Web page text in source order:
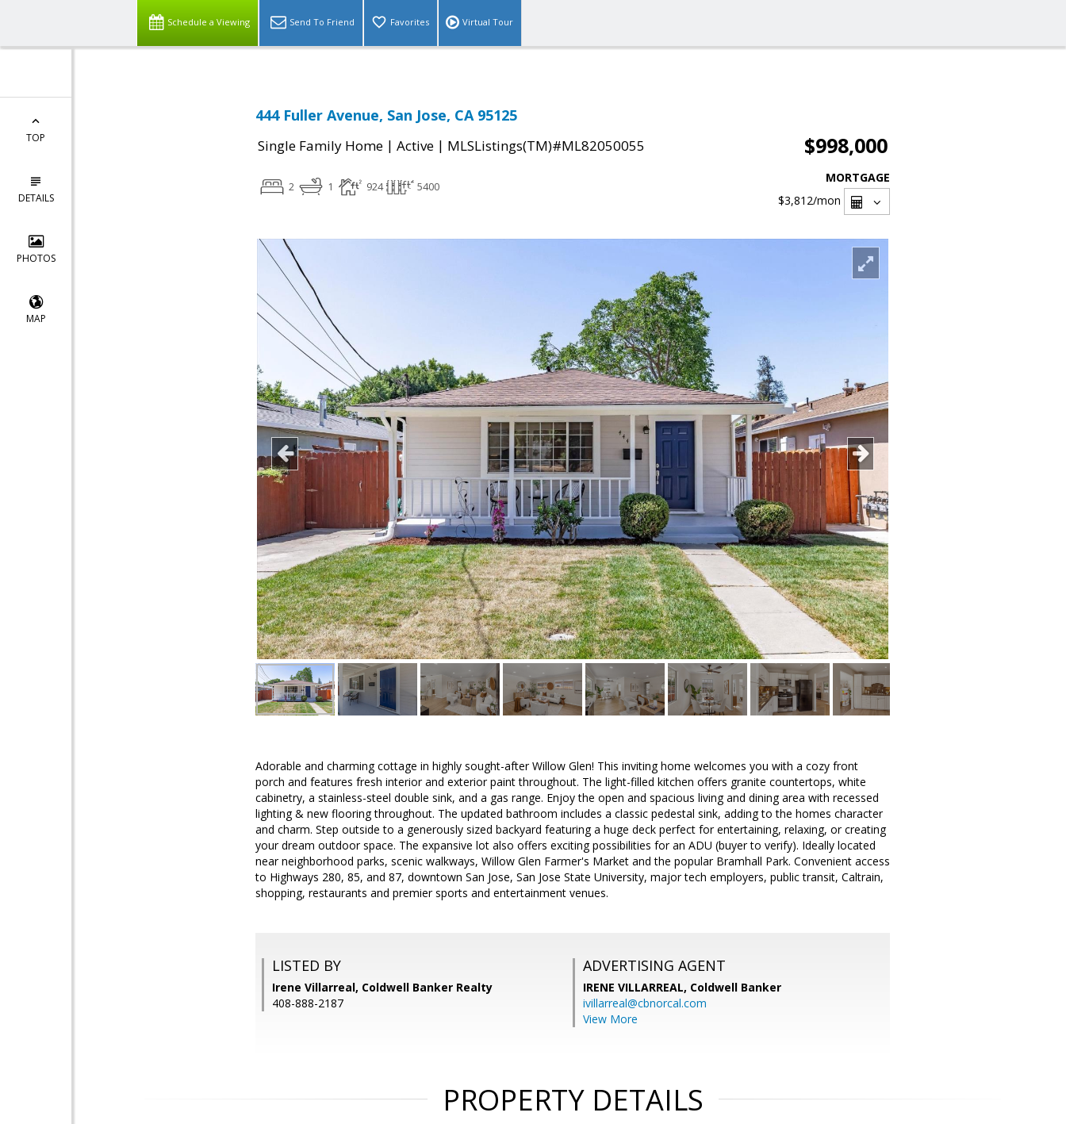
Schedule a Viewing Send To Friend Favorites Virtual Tour
TOP
DETAILS
PHOTOS
MAP
444 Fuller Avenue, San Jose, CA 95125
Single Family Home | Active | MLSListings(TM)#ML82050055 $998,000
2 1 924 5400
MORTGAGE
$3,812/mon
Adorable and charming cottage in highly sought-after Willow Glen! This inviting home welcomes you with a cozy front
porch and features fresh interior and exterior paint throughout. The light-filled kitchen offers granite countertops, white
cabinetry, a stainless-steel double sink, and a gas range. Enjoy the open and spacious living and dining area with recessed
lighting & new flooring throughout. The updated bathroom includes a classic pedestal sink, adding to the homes character
and charm. Step outside to a generously sized backyard featuring a huge deck perfect for entertaining, relaxing, or creating
your dream outdoor space. The expansive lot also offers exciting possibilities for an ADU (buyer to verify). Ideally located
near neighborhood parks, scenic walkways, Willow Glen Farmer's Market and the popular Bramhall Park. Convenient access
to Highways 280, 85, and 87, downtown San Jose, San Jose State University, major tech employers, public transit, Caltrain,
shopping, restaurants and premier sports and entertainment venues.
LISTED BY
Irene Villarreal, Coldwell Banker Realty
408-888-2187
ADVERTISING AGENT
IRENE VILLARREAL, Coldwell Banker
ivillarreal@cbnorcal.com
View More
PROPERTY DETAILS